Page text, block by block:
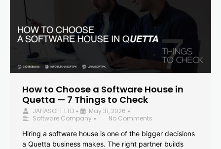
How to Choose a Software House in
Quetta — 7 Things to Check
JAHASOFT LTD • May 31, 2026 •
Software Company •
No Comments
Hiring a software house is one of the bigger decisions
a Quetta business makes. The right partner builds